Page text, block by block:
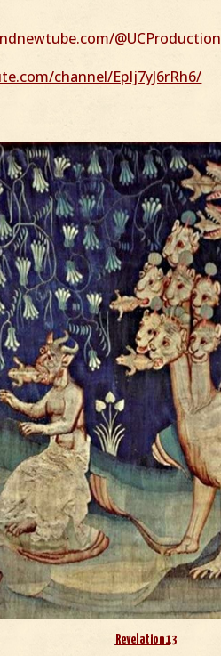
channel/EpIj7yJ6rRh6/
Revelation 13